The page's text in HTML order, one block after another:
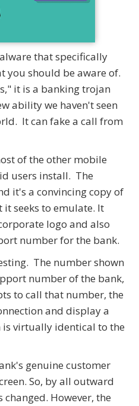
that specifically
you should be aware of.
it is a banking trojan
ability we haven't seen
It can fake a call from
of the other mobile
users install. The
it's a convincing copy of
seeks to emulate. It
logo and also
number for the bank.
The number shown
number of the bank,
to call that number, the
and display a
virtually identical to the
genuine customer
So, by all outward
However, the